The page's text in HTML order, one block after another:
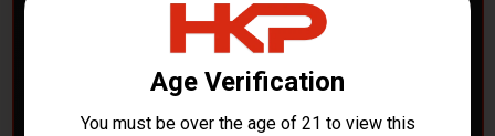
POLICE DEPARTMENTS
– GOT H&K KITS OR
PARTS?